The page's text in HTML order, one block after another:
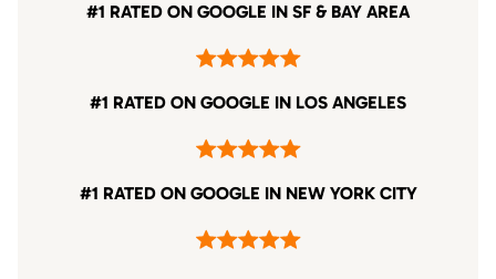
#1 RATED ON GOOGLE IN SF & BAY AREA
#1 RATED ON GOOGLE IN LOS ANGELES
#1 RATED ON GOOGLE IN NEW YORK CITY